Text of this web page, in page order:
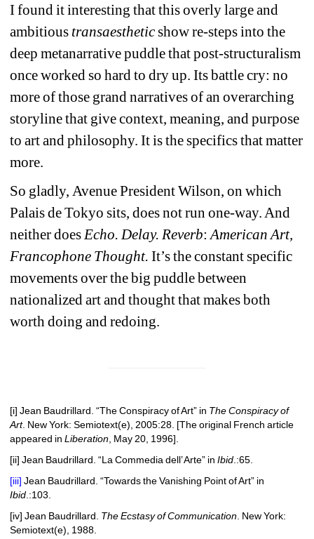
I found it interesting that this overly large and
ambitious transaesthetic show re-steps into the
deep metanarrative puddle that post-structuralism
once worked so hard to dry up. Its battle cry: no
more of those grand narratives of an overarching
storyline that give context, meaning, and purpose
to art and philosophy. It is the specifics that matter
more.
So gladly, Avenue President Wilson, on which
Palais de Tokyo sits, does not run one-way. And
neither does Echo. Delay. Reverb: American Art,
Francophone Thought. It’s the constant specific
movements over the big puddle between
nationalized art and thought that makes both
worth doing and redoing.
[i] Jean Baudrillard. “The Conspiracy of Art” in The Conspiracy of
Art. New York: Semiotext(e), 2005:28. [The original French article
appeared in Liberation , May 20, 1996].
[ii] Jean Baudrillard. “La Commedia dell’ Arte” in Ibid .:65.
[iii] Jean Baudrillard. “Towards the Vanishing Point of Art” in
Ibid .:103.
[iv] Jean Baudrillard. The Ecstasy of Communication . New York:
Semiotext(e), 1988.